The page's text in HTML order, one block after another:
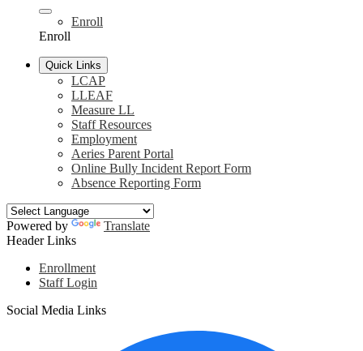
Enroll
Enroll
Quick Links
LCAP
LLEAF
Measure LL
Staff Resources
Employment
Aeries Parent Portal
Online Bully Incident Report Form
Absence Reporting Form
Powered by
Translate
Header Links
Enrollment
Staff Login
Social Media Links